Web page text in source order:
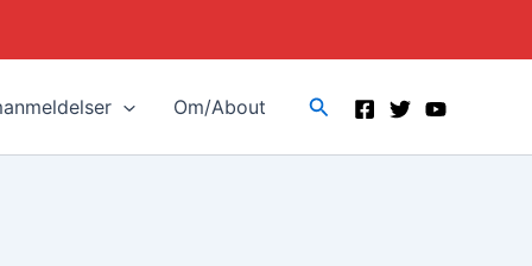
Om/About Search